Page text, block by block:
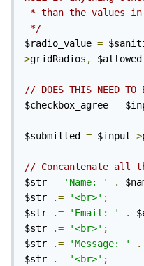
*/
$radio_value =
>gridRadios ,
// DOES THIS NEED TO
$checkbox_agree =
$submitted = $input->
// Concantenate all
$str = 'Name: ' .
$str
.= '<br>' ;
$str
.= 'Email: ' .
$str
.= '<br>' ;
$str
.= 'Message: ' .
$str
.= '<br>' ;